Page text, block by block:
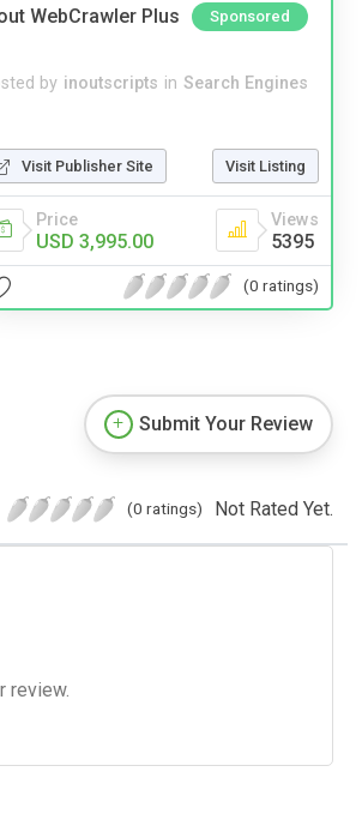
WebCrawler Plus Sponsored
by inoutscripts in Search Engines
Visit Publisher Site Visit Listing
Price
USD 3,995.00
Views
5395
(0 ratings)
Submit Your Review
(0 ratings) Not Rated Yet.
review.